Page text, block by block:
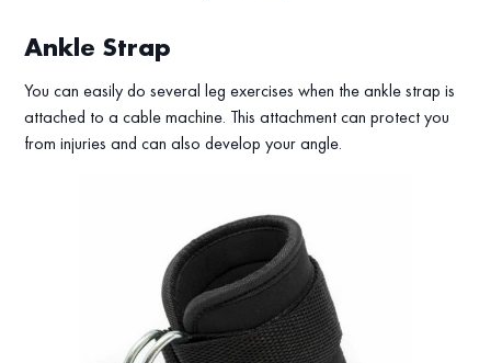
Ankle Strap
You can easily do several leg exercises when the ankle strap is
attached to a cable machine. This attachment can protect you
from injuries and can also develop your angle.